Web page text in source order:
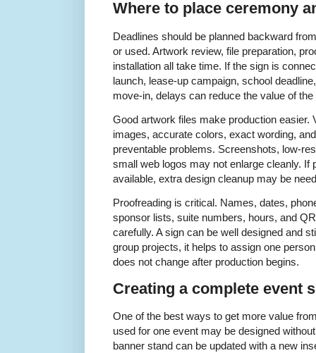
Where to place ceremony
Deadlines should be planned backward
or used. Artwork review, file preparation,
installation all take time. If the sign is
launch, lease-up campaign, school
move-in, delays can reduce the value of the
Good artwork files make production easier.
images, accurate colors, exact wording,
preventable problems. Screenshots, low-
small web logos may not enlarge cleanly. If
available, extra design cleanup may be
Proofreading is critical. Names, dates,
sponsor lists, suite numbers, hours, and
carefully. A sign can be well designed and
group projects, it helps to assign one
does not change after production begins.
Creating a complete event
One of the best ways to get more value
used for one event may be designed
banner stand can be updated with a new